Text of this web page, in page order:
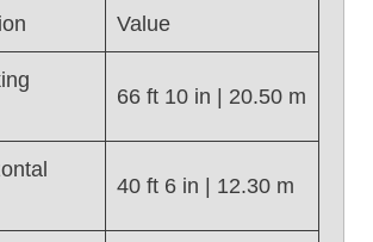
Value
66 ft 10 in | 20.50 m
40 ft 6 in | 12.30 m